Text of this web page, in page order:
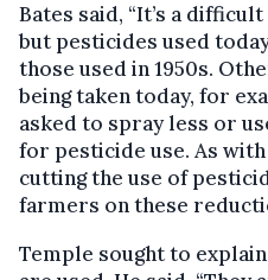
Bates said, “It’s a
but pesticides used
those used in 1950s.
being taken today, for
asked to spray less or
for pesticide use. As
cutting the use of
farmers on these
Temple sought to